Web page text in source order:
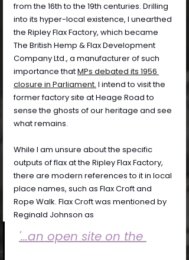
from the 16th to the 19th centuries. Drilling
into its hyper-local existence, I unearthed
the Ripley Flax Factory, which became
The British Hemp & Flax Development
Company Ltd., a manufacturer of such
importance that MPs debated its 1956
closure in Parliament. I intend to visit the
former factory site at Heage Road to
sense the ghosts of our heritage and see
what remains.
While I am unsure about the specific
outputs of flax at the Ripley Flax Factory,
there are modern references to it in local
place names, such as Flax Croft and
Rope Walk. Flax Croft was mentioned by
Reginald Johnson as
'...an open site on the